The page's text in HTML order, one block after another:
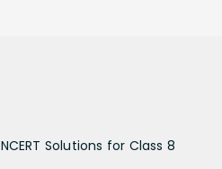
NCERT Solutions for Class 8